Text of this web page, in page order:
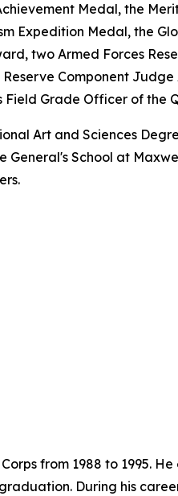
Medal, the
Expedition Medal, the
two Armed Forces
Component
Grade Officer of the
Art and Sciences
School at
from 1988 to 1995.
During his